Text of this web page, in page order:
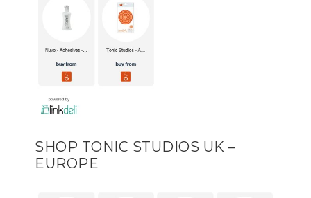
SHOP TONIC STUDIOS UK –
EUROPE